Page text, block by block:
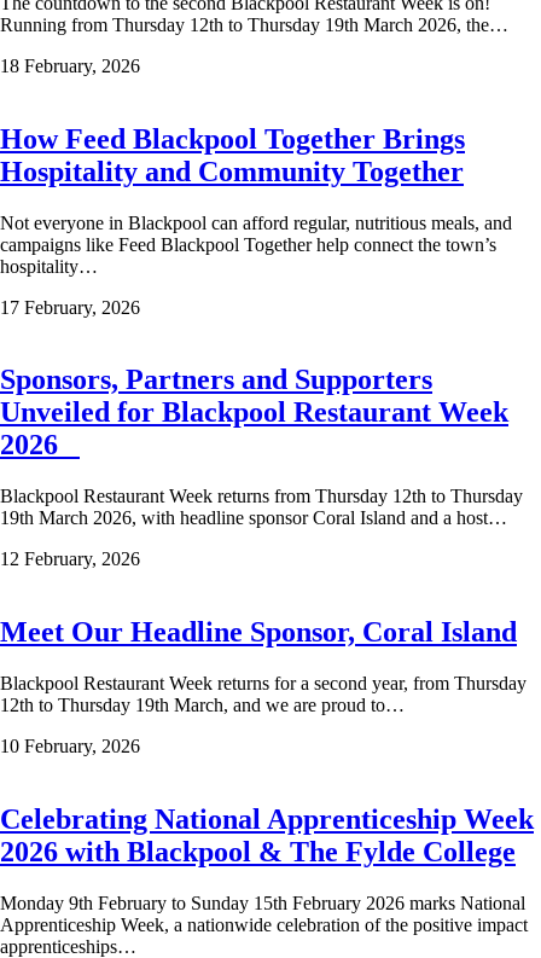
Running from Thursday 12th to Thursday 19th March 2026, the…
18 February, 2026
How Feed Blackpool Together Brings
Hospitality and Community Together
Not everyone in Blackpool can afford regular, nutritious meals, and
campaigns like Feed Blackpool Together help connect the town’s
hospitality…
17 February, 2026
Sponsors, Partners and Supporters
Unveiled for Blackpool Restaurant Week
2026
Blackpool Restaurant Week returns from Thursday 12th to Thursday
19th March 2026, with headline sponsor Coral Island and a host…
12 February, 2026
Meet Our Headline Sponsor, Coral Island
Blackpool Restaurant Week returns for a second year, from Thursday
12th to Thursday 19th March, and we are proud to…
10 February, 2026
Celebrating National Apprenticeship Week
2026 with Blackpool & The Fylde College
Monday 9th February to Sunday 15th February 2026 marks National
Apprenticeship Week, a nationwide celebration of the positive impact
apprenticeships…